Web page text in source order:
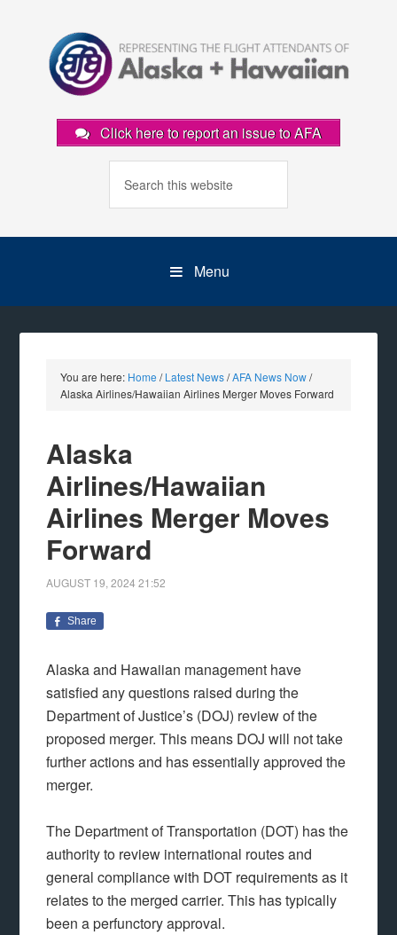
Click here to report an issue to AFA
Menu
You are here: Home / Latest News/AFA News Now/
Alaska Airlines/Hawaiian Airlines Merger Moves Forward
Alaska
Airlines/Hawaiian
Airlines Merger Moves
Forward
AUGUST 19, 2024 21:52
Share
Alaska and Hawaiian management have
satisfied any questions raised during the
Department of Justice’s (DOJ) review of the
proposed merger. This means DOJ will not take
further actions and has essentially approved the
merger.
The Department of Transportation (DOT) has the
authority to review international routes and
general compliance with DOT requirements as it
relates to the merged carrier. This has typically
been a perfunctory approval.